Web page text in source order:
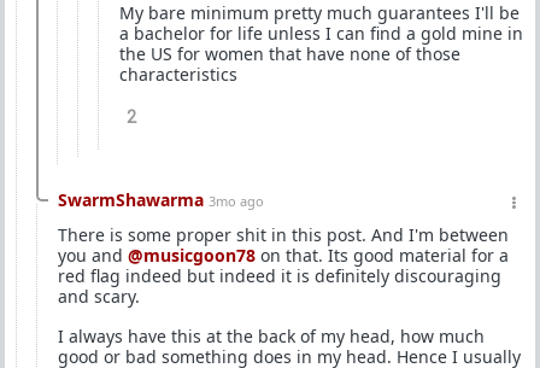
My bare minimum pretty much guarantees I'll be
a bachelor for life unless I can find a gold mine in
the US for women that have none of those
characteristics
2
SwarmShawarma 3mo ago
There is some proper shit in this post. And I'm between
you and @musicgoon78 on that. Its good material for a
red flag indeed but indeed it is definitely discouraging
and scary.
I always have this at the back of my head, how much
good or bad something does in my head. Hence I usually